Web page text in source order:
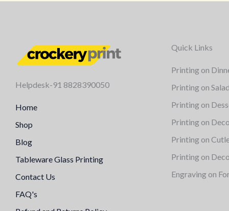
Helpdesk-91 8828390050
Home
Shop
Blog
Tableware Glass Printing
Contact Us
FAQ's
Quick Links
Printing on
Printing on
Printing on
Printing on
Printing on
Printing on
Engraving on